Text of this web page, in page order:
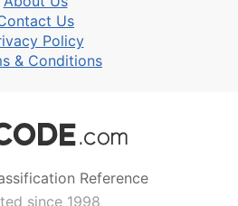
Us
Policy
& Conditions
Reference
since 1998